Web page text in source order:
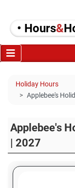
• Hours&
Holiday Hours
Applebee's
Applebee's
| 2027